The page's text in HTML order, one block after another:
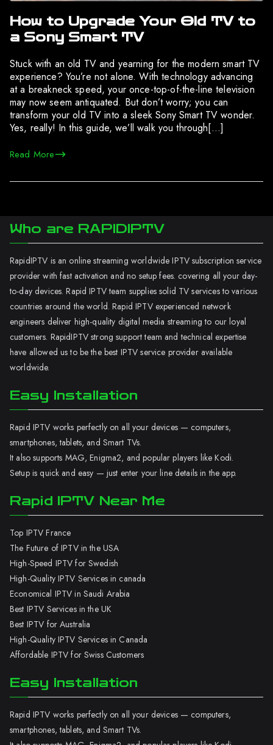
How to Upgrade Your Old TV to
a Sony Smart TV
Stuck with an old TV and yearning for the modern smart TV
experience? You’re not alone. With technology advancing
at a breakneck speed, your once-top-of-the-line television
may now seem antiquated. But don’t worry; you can
transform your old TV into a sleek Sony Smart TV wonder.
Yes, really! In this guide, we’ll walk you through[…]
Read More
Who are RAPIDIPTV
RapidIPTV is an online streaming worldwide IPTV subscription service
provider with fast activation and no setup fees. covering all your day-
to-day devices. Rapid IPTV team supplies solid TV services to various
countries around the world. Rapid IPTV experienced network
engineers deliver high-quality digital media streaming to our loyal
customers. RapidIPTV strong support team and technical expertise
have allowed us to be the best IPTV service provider available
worldwide.
Easy Installation
Rapid IPTV works perfectly on all your devices — computers,
smartphones, tablets, and Smart TVs.
It also supports MAG, Enigma2, and popular players like Kodi.
Setup is quick and easy — just enter your line details in the app.
Rapid IPTV Near Me
Top IPTV France
The Future of IPTV in the USA
High-Speed IPTV for Swedish
High-Quality IPTV Services in canada
Economical IPTV in Saudi Arabia
Best IPTV Services in the UK
Best IPTV for Australia
High-Quality IPTV Services in Canada
Affordable IPTV for Swiss Customers
Easy Installation
Rapid IPTV works perfectly on all your devices — computers,
smartphones, tablets, and Smart TVs.